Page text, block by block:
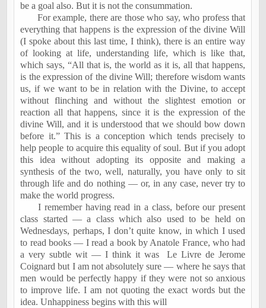
be a goal also. But it is not the consummation.
For example, there are those who say, who profess that
everything that happens is the expression of the divine Will
(I spoke about this last time, I think), there is an entire way
of looking at life, understanding life, which is like that,
which says, “All that is, the world as it is, all that happens,
is the expression of the divine Will; therefore wisdom wants
us, if we want to be in relation with the Divine, to accept
without flinching and without the slightest emotion or
reaction all that happens, since it is the expression of the
divine Will, and it is understood that we should bow down
before it.” This is a conception which tends precisely to
help people to acquire this equality of soul. But if you adopt
this idea without adopting its opposite and making a
synthesis of the two, well, naturally, you have only to sit
through life and do nothing — or, in any case, never try to
make the world progress.
I remember having read in a class, before our present
class started — a class which also used to be held on
Wednesdays, perhaps, I don’t quite know, in which I used
to read books — I read a book by Anatole France, who had
a very subtle wit — I think it was
Le Livre de Jerome
Coignard but I am not absolutely sure — where he says that
men would be perfectly happy if they were not so anxious
to improve life. I am not quoting the exact words but the
idea. Unhappiness begins with this will